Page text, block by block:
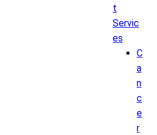
t
Servic
es
C
a
n
c
e
r